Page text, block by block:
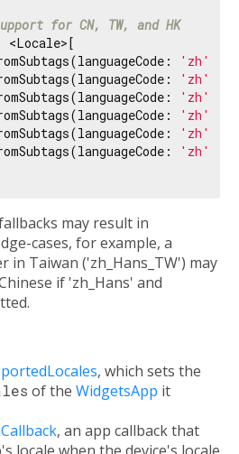
for CN, TW, and HK
<Locale>[
'zh'
'zh'
'zh'
'zh'
'zh'
'zh'
may result in
cases, for example, a
in Taiwan ('zh_Hans_TW') may
if 'zh_Hans' and
, which sets the
of the WidgetsApp it
, an app callback that